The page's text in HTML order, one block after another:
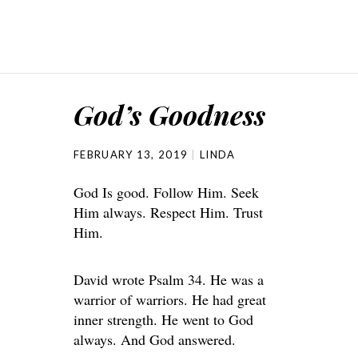
God’s Goodness
FEBRUARY 13, 2019 LINDA
God Is good. Follow Him. Seek
Him always. Respect Him. Trust
Him.
David wrote Psalm 34. He was a
warrior of warriors. He had great
inner strength. He went to God
always. And God answered.